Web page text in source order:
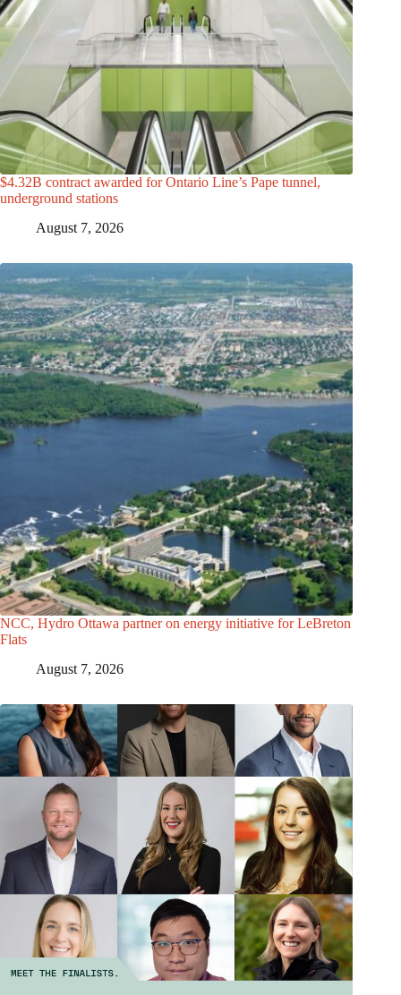
$4.32B contract awarded for Ontario Line’s Pape tunnel,
underground stations
August 7, 2026
NCC, Hydro Ottawa partner on energy initiative for LeBreton
Flats
August 7, 2026